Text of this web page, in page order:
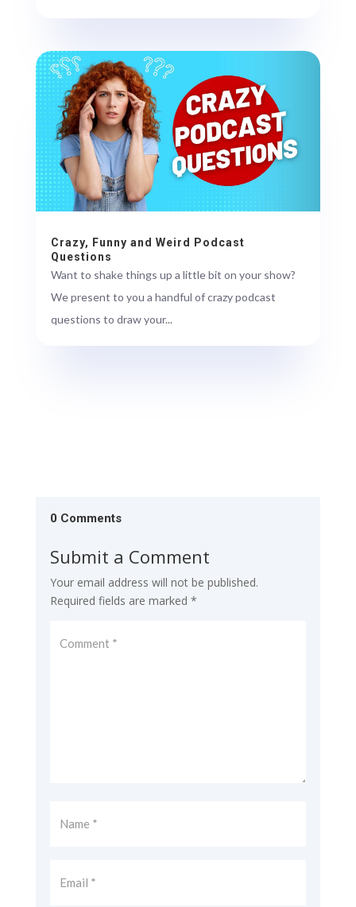
Crazy, Funny and Weird Podcast
Questions
Want to shake things up a little bit on your show?
We present to you a handful of crazy podcast
questions to draw your...
0 Comments
Submit a Comment
Your email address will not be published.
Required fields are marked *